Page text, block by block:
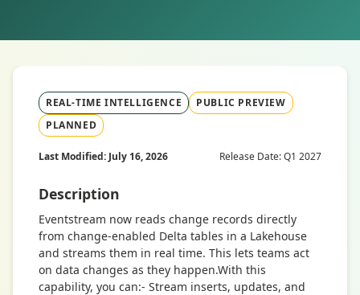
REAL-TIME INTELLIGENCE
PUBLIC PREVIEW
PLANNED
Last Modified: July 16, 2026 Release Date: Q1 2027
Description
Eventstream now reads change records directly
from change-enabled Delta tables in a Lakehouse
and streams them in real time. This lets teams act
on data changes as they happen.With this
capability, you can:- Stream inserts, updates, and